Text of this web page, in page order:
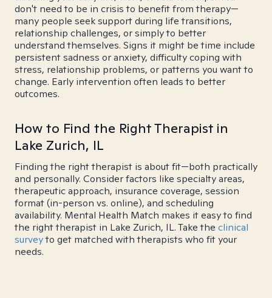
don't need to be in crisis to benefit from therapy—
many people seek support during life transitions,
relationship challenges, or simply to better
understand themselves. Signs it might be time include
persistent sadness or anxiety, difficulty coping with
stress, relationship problems, or patterns you want to
change. Early intervention often leads to better
outcomes.
How to Find the Right Therapist in
Lake Zurich, IL
Finding the right therapist is about fit—both practically
and personally. Consider factors like specialty areas,
therapeutic approach, insurance coverage, session
format (in-person vs. online), and scheduling
availability. Mental Health Match makes it easy to find
the right therapist in Lake Zurich, IL. Take the clinical
surveyto get matched with therapists who fit your
needs.